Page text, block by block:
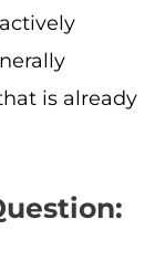
is already